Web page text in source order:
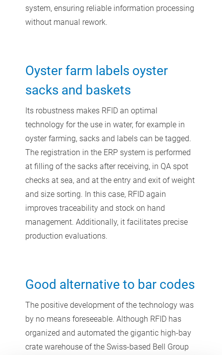
system, ensuring reliable information processing
without manual rework.
Oyster farm labels oyster
sacks and baskets
Its robustness makes RFID an optimal
technology for the use in water, for example in
oyster farming, sacks and labels can be tagged.
The registration in the ERP system is performed
at filling of the sacks after receiving, in QA spot
checks at sea, and at the entry and exit of weight
and size sorting. In this case, RFID again
improves traceability and stock on hand
management. Additionally, it facilitates precise
production evaluations.
Good alternative to bar codes
The positive development of the technology was
by no means foreseeable. Although RFID has
organized and automated the gigantic high-bay
crate warehouse of the Swiss-based Bell Group